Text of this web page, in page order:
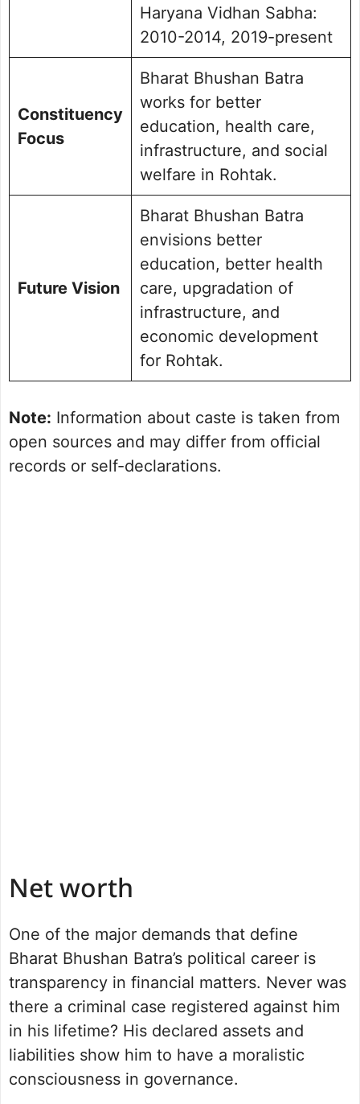
Haryana Vidhan Sabha:
2010-2014, 2019-present
Constituency
Focus
Bharat Bhushan Batra
works for better
education, health care,
infrastructure, and social
welfare in Rohtak.
Future Vision
Bharat Bhushan Batra
envisions better
education, better health
care, upgradation of
infrastructure, and
economic development
for Rohtak.
Note: Information about caste is taken from
open sources and may differ from official
records or self-declarations.
Net worth
One of the major demands that define
Bharat Bhushan Batra’s political career is
transparency in financial matters. Never was
there a criminal case registered against him
in his lifetime? His declared assets and
liabilities show him to have a moralistic
consciousness in governance.